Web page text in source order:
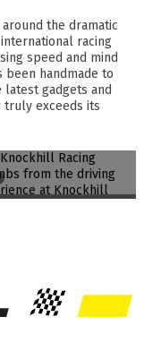
the dramatic
racing
speed and mind
been handmade to
gadgets and
truly exceeds its